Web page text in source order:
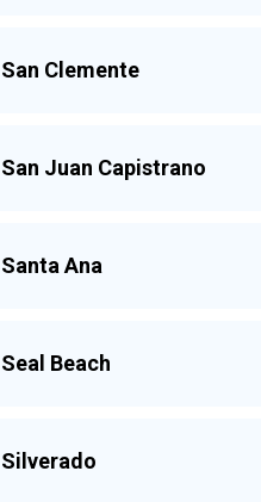
San Clemente
San Juan Capistrano
Santa Ana
Seal Beach
Silverado